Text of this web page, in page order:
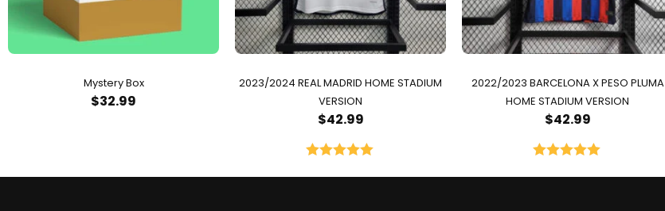
Mystery Box
$32.99
2023/2024 REAL MADRID HOME STADIUM
VERSION
$42.99
out of 5
2022/2023 BARCELONA X PESO PLUMA
HOME STADIUM VERSION
$42.99
out of 5